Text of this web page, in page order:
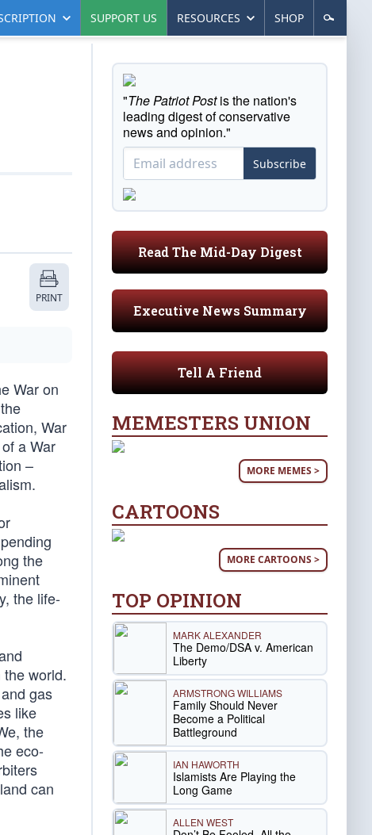
SUPPORT US RESOURCES SHOP
PRINT
War on
War
a War
–
the
the life-
world.
gas
like
the
eco-
can
"The Patriot Postis the nation's
leading digest of conservative
news and opinion."
Subscribe
Read The Mid-Day Digest
Executive News Summary
Tell A Friend
MEMESTERS UNION
MORE MEMES >
CARTOONS
MORE CARTOONS >
TOP OPINION
MARK ALEXANDER
The Demo/DSA v. American
Liberty
ARMSTRONG WILLIAMS
Family Should Never
Become a Political
Battleground
IAN HAWORTH
Islamists Are Playing the
Long Game
ALLEN WEST